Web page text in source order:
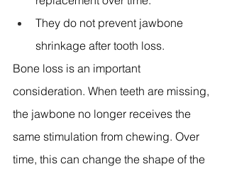
They do not prevent jawbone
shrinkage after tooth loss.
Bone loss is an important
consideration. When teeth are missing,
the jawbone no longer receives the
same stimulation from chewing. Over
time, this can change the shape of the